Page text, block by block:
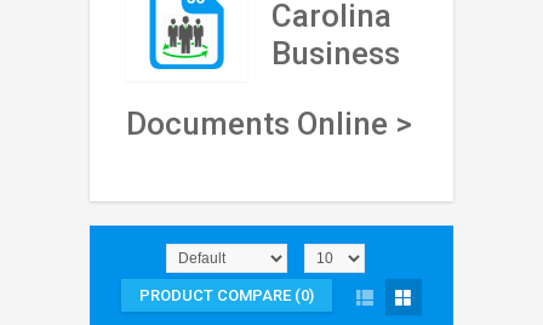
Carolina
Business
Documents Online >
PRODUCT COMPARE (0)